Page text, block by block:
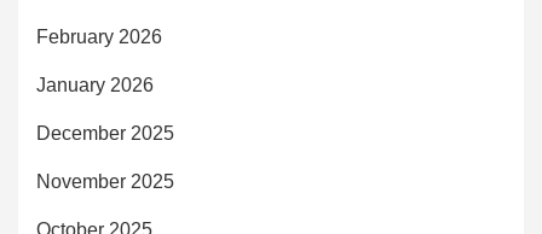
February 2026
January 2026
December 2025
November 2025
October 2025